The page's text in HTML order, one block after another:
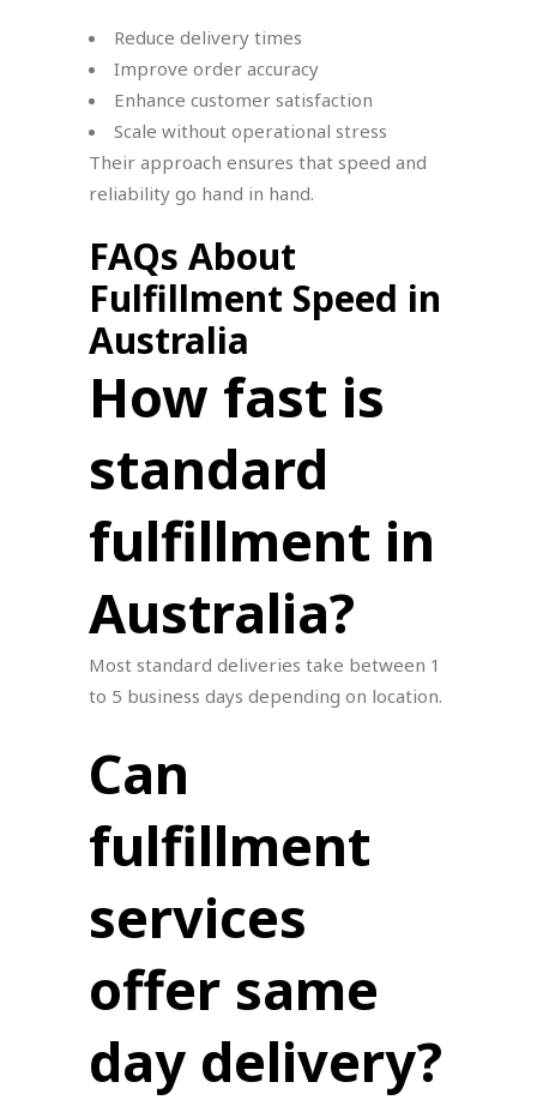
Reduce delivery times
Improve order accuracy
Enhance customer satisfaction
Scale without operational stress
Their approach ensures that speed and
reliability go hand in hand.
FAQs About
Fulfillment Speed in
Australia
How fast is
standard
fulfillment in
Australia?
Most standard deliveries take between 1
to 5 business days depending on location.
Can
fulfillment
services
offer same
day delivery?